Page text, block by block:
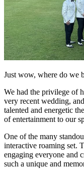
Just wow, where do we
We had the privilege of
very recent wedding,
talented and energetic
of entertainment to our
One of the many
interactive roaming set.
engaging everyone and
such a unique and